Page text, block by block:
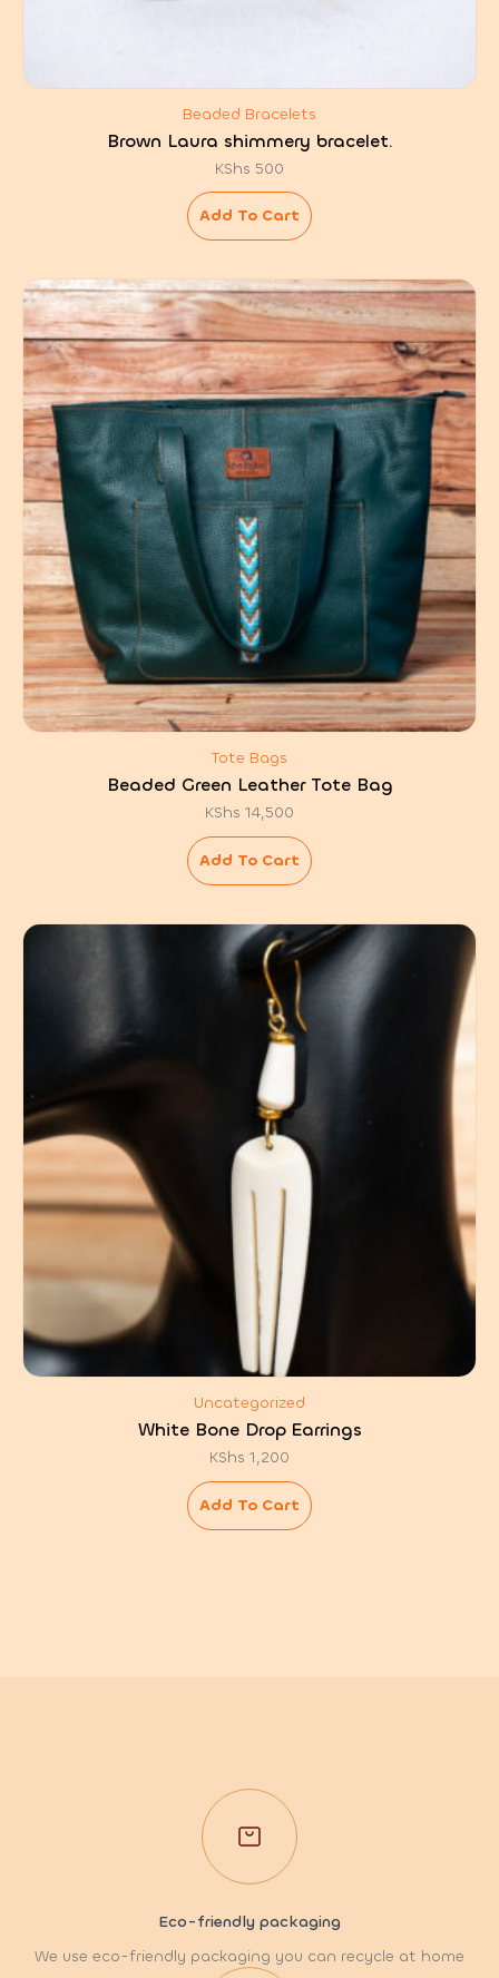
Beaded Bracelets
Brown Laura shimmery bracelet.
KShs 500
Add To Cart
Tote Bags
Beaded Green Leather Tote Bag
KShs 14,500
Add To Cart
Uncategorized
White Bone Drop Earrings
KShs 1,200
Add To Cart
Eco-friendly packaging
We use eco-friendly packaging you can recycle at home